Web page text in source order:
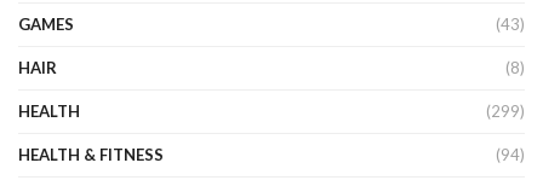
GAMES (43)
HAIR (8)
HEALTH (299)
HEALTH & FITNESS (94)